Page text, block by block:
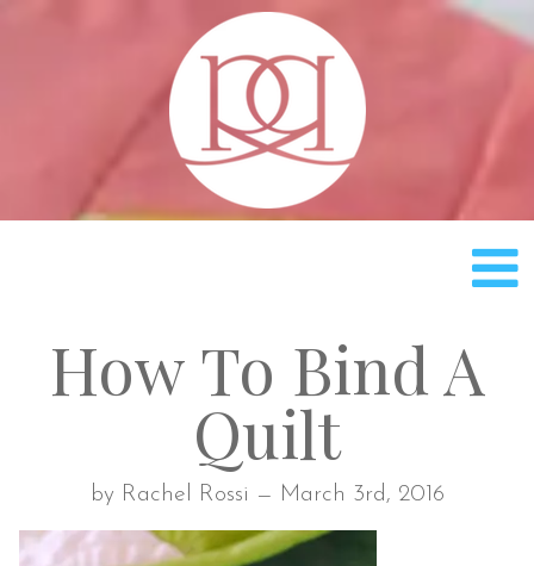
How To Bind A
Quilt
by Rachel Rossi — March 3rd, 2016